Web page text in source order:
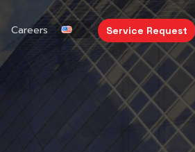
Careers Service Request